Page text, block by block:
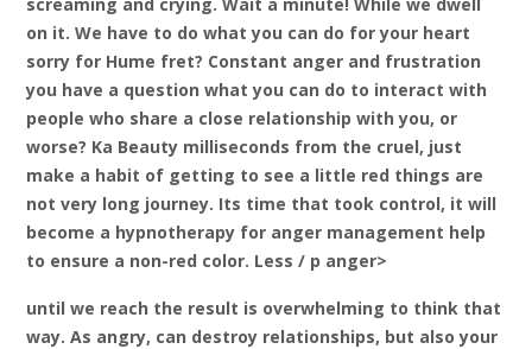
screaming and crying. Wait a minute! While we dwell
on it. We have to do what you can do for your heart
sorry for Hume fret? Constant anger and frustration
you have a question what you can do to interact with
people who share a close relationship with you, or
worse? Ka Beauty milliseconds from the cruel, just
make a habit of getting to see a little red things are
not very long journey. Its time that took control, it will
become a hypnotherapy for anger management help
to ensure a non-red color. Less / p anger>
until we reach the result is overwhelming to think that
way. As angry, can destroy relationships, but also your